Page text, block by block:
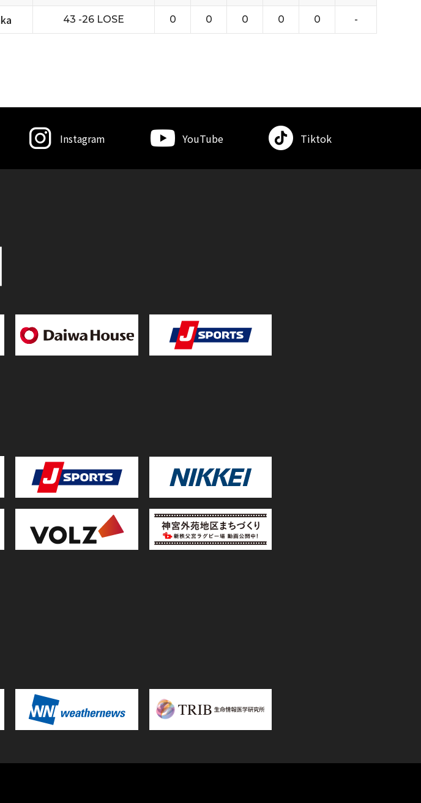
43 -26 LOSE 0 0 0 0 0 -
Instagram YouTube Tiktok